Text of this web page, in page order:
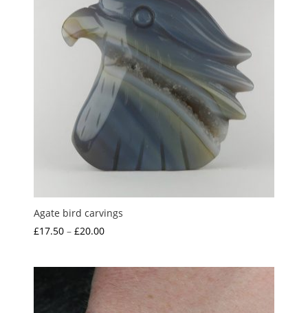
Agate bird carvings
£17.50 – £20.00Price
through
£20.00